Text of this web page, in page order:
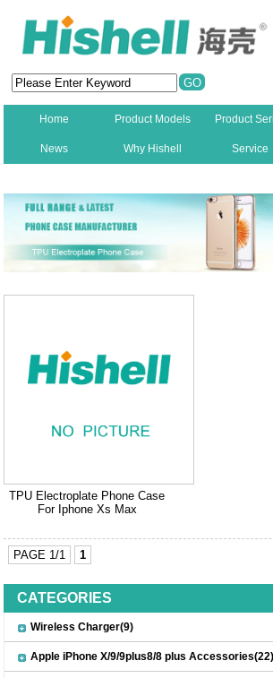
Home Product Models Product
News Why Hishell Service
TPU Electroplate Phone Case
For Iphone Xs Max
PAGE 1/1 1
CATEGORIES
Wireless Charger(9)
Apple iPhone X/9/9plus8/8 plus Accessories(22)